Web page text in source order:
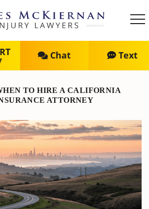
Chat Text
TO HIRE A CALIFORNIA
ATTORNEY